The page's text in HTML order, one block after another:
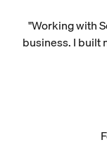
"Working with
business. I built